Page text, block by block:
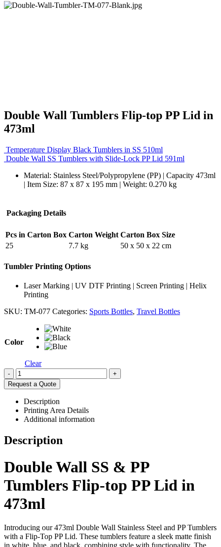
Double Wall Tumblers Flip-top PP Lid in
473ml
Temperature Display Black Tumblers in SS 510ml
Double Wall SS Tumblers with Slide-Lock PP Lid 591ml
Material: Stainless Steel/Polypropylene (PP) | Capacity 473ml
| Item Size: 87 x 87 x 195 mm | Weight: 0.270 kg
Packaging Details
Pcs in Carton Box Carton Weight Carton Box Size
25
7.7 kg 50 x 50 x 22 cm
Tumbler Printing Options
Laser Marking | UV DTF Printing | Screen Printing | Helix
Printing
SKU: TM-077 Categories: Sports Bottles, Travel Bottles
Color
Clear
-
+
Request a Quote
Description
Printing Area Details
Additional information
Description
Double Wall SS & PP
Tumblers Flip-top PP Lid in
473ml
Introducing our 473ml Double Wall Stainless Steel and PP Tumblers
with a Flip-Top PP Lid. These tumblers feature a sleek matte finish
in white, blue, and black, combining style with functionality. The